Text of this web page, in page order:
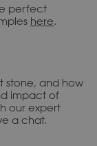
perfect
here.
stone, and how
impact of
our expert
a chat.